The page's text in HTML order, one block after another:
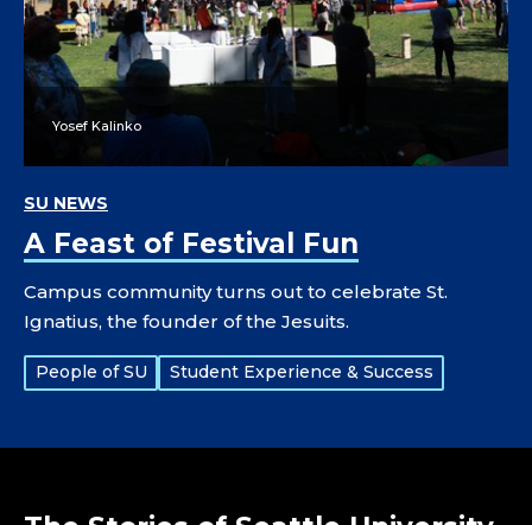
Yosef Kalinko
A Feast of Festival Fun
SU NEWS
Campus community turns out to celebrate St.
Ignatius, the founder of the Jesuits.
Tags:
People of SU Student Experience & Success